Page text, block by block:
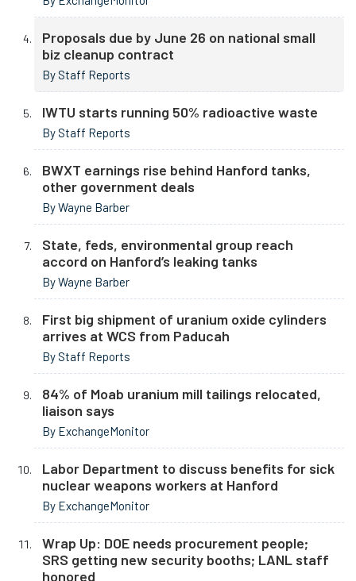
Proposals due by June 26 on national small
biz cleanup contract
By Staff Reports
IWTU starts running 50% radioactive waste
By Staff Reports
BWXT earnings rise behind Hanford tanks,
other government deals
By Wayne Barber
State, feds, environmental group reach
accord on Hanford’s leaking tanks
By Wayne Barber
First big shipment of uranium oxide cylinders
arrives at WCS from Paducah
By Staff Reports
84% of Moab uranium mill tailings relocated,
liaison says
By ExchangeMonitor
Labor Department to discuss benefits for sick
nuclear weapons workers at Hanford
By ExchangeMonitor
Wrap Up: DOE needs procurement people;
SRS getting new security booths; LANL staff
honored